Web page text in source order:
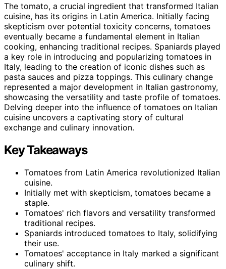
The tomato, a crucial ingredient that transformed Italian
cuisine, has its origins in Latin America. Initially facing
skepticism over potential toxicity concerns, tomatoes
eventually became a fundamental element in Italian
cooking, enhancing traditional recipes. Spaniards played
a key role in introducing and popularizing tomatoes in
Italy, leading to the creation of iconic dishes such as
pasta sauces and pizza toppings. This culinary change
represented a major development in Italian gastronomy,
showcasing the versatility and taste profile of tomatoes.
Delving deeper into the influence of tomatoes on Italian
cuisine uncovers a captivating story of cultural
exchange and culinary innovation.
Key Takeaways
Tomatoes from Latin America revolutionized Italian
cuisine.
Initially met with skepticism, tomatoes became a
staple.
Tomatoes' rich flavors and versatility transformed
traditional recipes.
Spaniards introduced tomatoes to Italy, solidifying
their use.
Tomatoes' acceptance in Italy marked a significant
culinary shift.